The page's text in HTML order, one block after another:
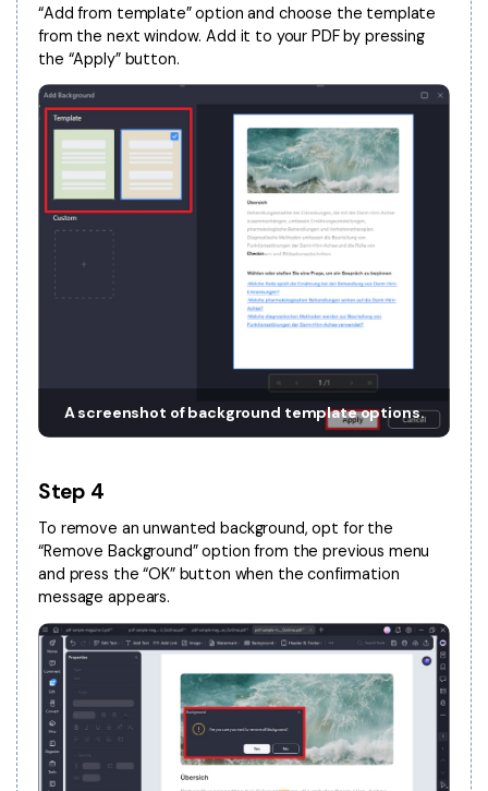
What's New
Download Center
Upgrade to PDFelement 12
“Add from template” option and choose the template
from the next window. Add it to your PDF by pressing
the “Apply” button.
A screenshot of background template options.
Step 4
To remove an unwanted background, opt for the
“Remove Background” option from the previous menu
and press the “OK” button when the confirmation
message appears.